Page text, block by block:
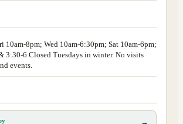
10am-8pm; Wed 10am-6:30pm; Sat 10am-6pm;
3:30-6 Closed Tuesdays in winter. No visits
events.
→